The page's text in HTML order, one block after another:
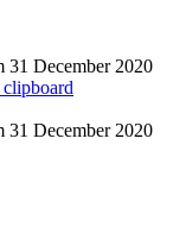
31 December 2020
31 December 2020